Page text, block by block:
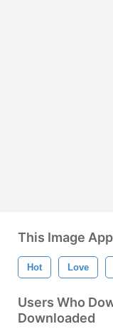
This Image
Hot Love
Users Who
Downloaded